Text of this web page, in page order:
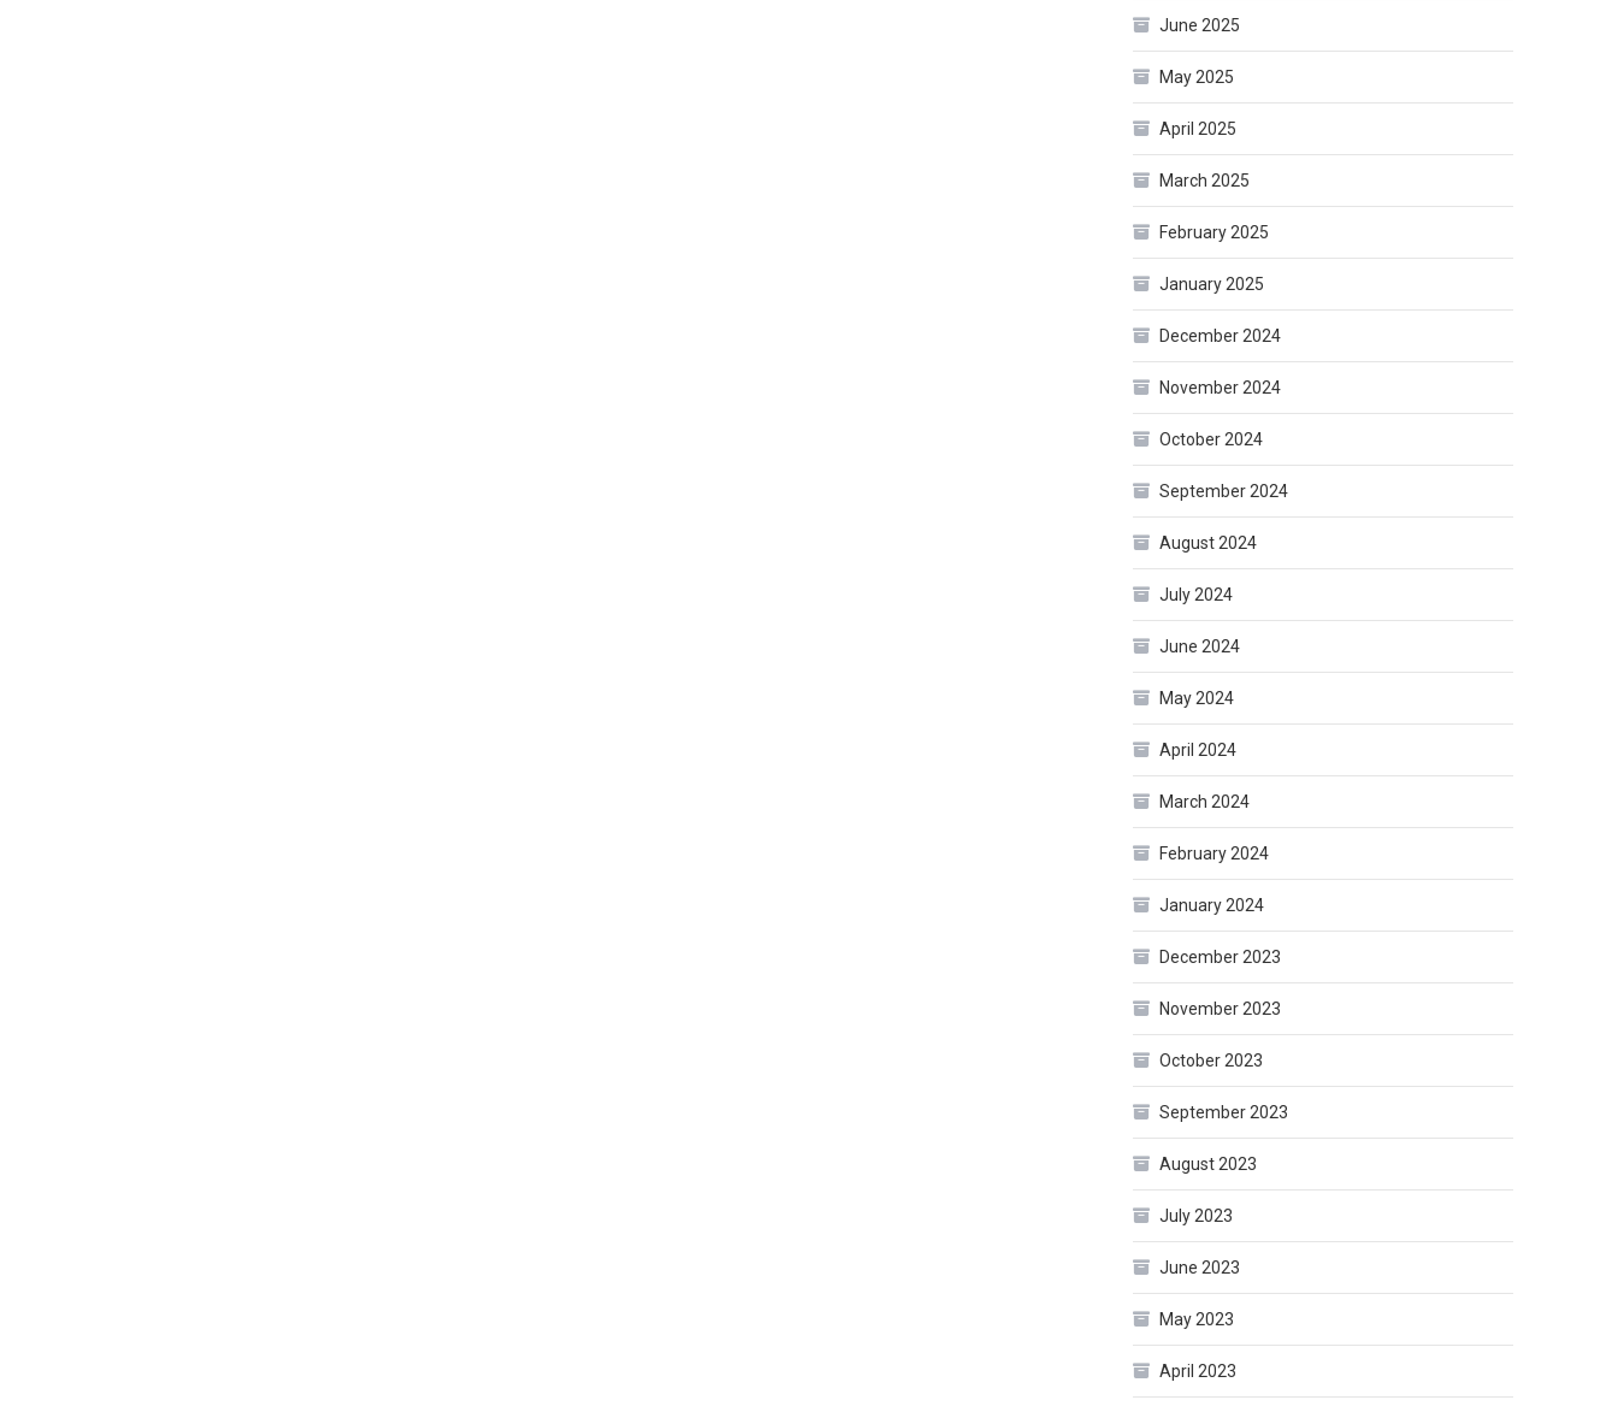
June 2025
May 2025
April 2025
March 2025
February 2025
January 2025
December 2024
November 2024
October 2024
September 2024
August 2024
July 2024
June 2024
May 2024
April 2024
March 2024
February 2024
January 2024
December 2023
November 2023
October 2023
September 2023
August 2023
July 2023
June 2023
May 2023
April 2023